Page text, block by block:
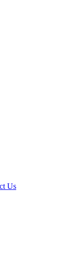
Us